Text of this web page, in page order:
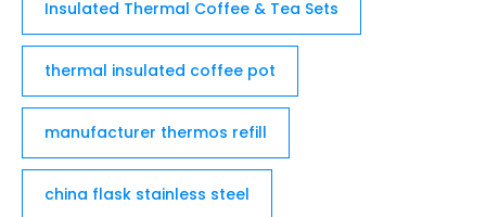
Insulated Thermal Coffee & Tea Sets
thermal insulated coffee pot
manufacturer thermos refill
china flask stainless steel